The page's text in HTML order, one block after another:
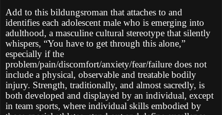
Add to this bildungsroman that attaches to and
identifies each adolescent male who is emerging into
adulthood, a masculine cultural stereotype that silently
whispers, “You have to get through this alone,”
especially if the
problem/pain/discomfort/anxiety/fear/failure does not
include a physical, observable and treatable bodily
injury. Strength, traditionally, and almost sacredly, is
both developed and displayed by an individual, except
in team sports, where individual skills embodied by